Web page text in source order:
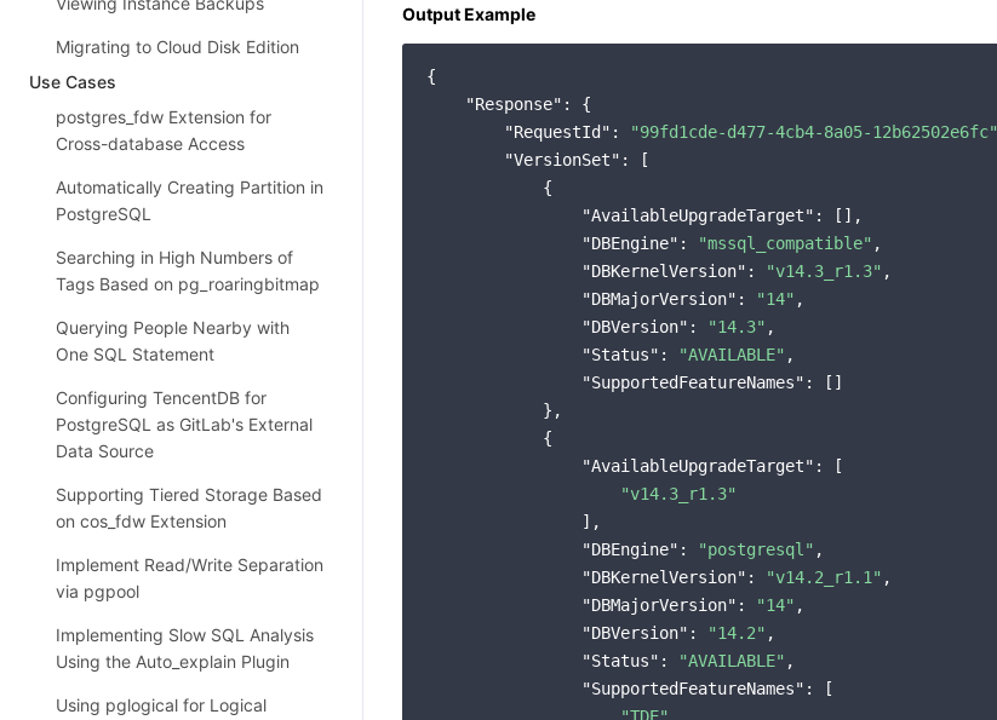
Migrating to Cloud Disk Edition
Use Cases
postgres_fdw Extension for
Cross-database Access
Automatically Creating Partition in
PostgreSQL
Searching in High Numbers of
Tags Based on pg_roaringbitmap
Querying People Nearby with
One SQL Statement
Configuring TencentDB for
PostgreSQL as GitLab's External
Data Source
Supporting Tiered Storage Based
on cos_fdw Extension
Implement Read/Write Separation
via pgpool
Implementing Slow SQL Analysis
Using the Auto_explain Plugin
Using pglogical for Logical
Output Example
{
"Response" : {
"RequestId" : "99fd1cde-d477-4cb4-8a05-12b62502e6fc"
"VersionSet" : [
            {
"AvailableUpgradeTarget" : [],
"DBEngine" : "mssql_compatible" ,
"DBKernelVersion" : "v14.3_r1.3" ,
"DBMajorVersion" : "14" ,
"DBVersion" : "14.3" ,
"Status" : "AVAILABLE" ,
"SupportedFeatureNames" : []
            },
            {
"AvailableUpgradeTarget" : [
"v14.3_r1.3"
                ],
"DBEngine" : "postgresql" ,
"DBKernelVersion" : "v14.2_r1.1" ,
"DBMajorVersion" : "14" ,
"DBVersion" : "14.2" ,
"Status" : "AVAILABLE" ,
"SupportedFeatureNames" : [